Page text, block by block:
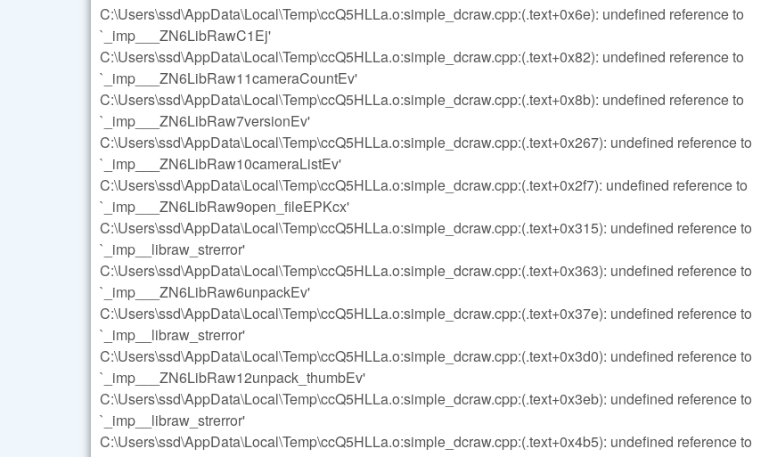
C:\Users\ssd\AppData\Local\Temp\ccQ5HLLa.o:simple_dcraw.cpp:(.text+0x6e): undefined reference to
`_imp___ZN6LibRawC1Ej'
C:\Users\ssd\AppData\Local\Temp\ccQ5HLLa.o:simple_dcraw.cpp:(.text+0x82): undefined reference to
`_imp___ZN6LibRaw11cameraCountEv'
C:\Users\ssd\AppData\Local\Temp\ccQ5HLLa.o:simple_dcraw.cpp:(.text+0x8b): undefined reference to
`_imp___ZN6LibRaw7versionEv'
C:\Users\ssd\AppData\Local\Temp\ccQ5HLLa.o:simple_dcraw.cpp:(.text+0x267): undefined reference to
`_imp___ZN6LibRaw10cameraListEv'
C:\Users\ssd\AppData\Local\Temp\ccQ5HLLa.o:simple_dcraw.cpp:(.text+0x2f7): undefined reference to
`_imp___ZN6LibRaw9open_fileEPKcx'
C:\Users\ssd\AppData\Local\Temp\ccQ5HLLa.o:simple_dcraw.cpp:(.text+0x315): undefined reference to
`_imp__libraw_strerror'
C:\Users\ssd\AppData\Local\Temp\ccQ5HLLa.o:simple_dcraw.cpp:(.text+0x363): undefined reference to
`_imp___ZN6LibRaw6unpackEv'
C:\Users\ssd\AppData\Local\Temp\ccQ5HLLa.o:simple_dcraw.cpp:(.text+0x37e): undefined reference to
`_imp__libraw_strerror'
C:\Users\ssd\AppData\Local\Temp\ccQ5HLLa.o:simple_dcraw.cpp:(.text+0x3d0): undefined reference to
`_imp___ZN6LibRaw12unpack_thumbEv'
C:\Users\ssd\AppData\Local\Temp\ccQ5HLLa.o:simple_dcraw.cpp:(.text+0x3eb): undefined reference to
`_imp__libraw_strerror'
C:\Users\ssd\AppData\Local\Temp\ccQ5HLLa.o:simple_dcraw.cpp:(.text+0x4b5): undefined reference to